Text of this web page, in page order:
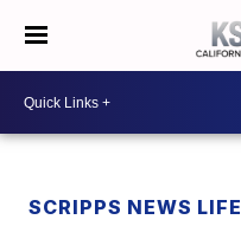
SCRIPPS NEWS LIFE